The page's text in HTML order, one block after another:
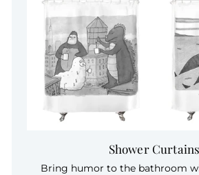
Shower Curtains
Bring humor to the bathroom